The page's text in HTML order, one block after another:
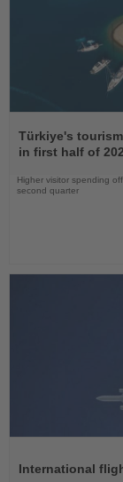
the
News
Türkiye's
in first half of
Higher visitor spending
second quarter
News
International